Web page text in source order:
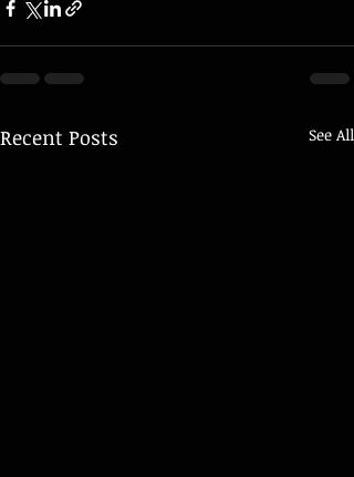
Recent Posts See All